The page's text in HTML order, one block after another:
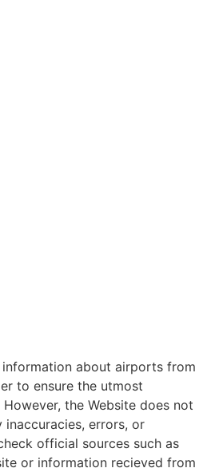
information about airports from
to ensure the utmost
the Website does not
errors, or
official sources such as
or information recieved from